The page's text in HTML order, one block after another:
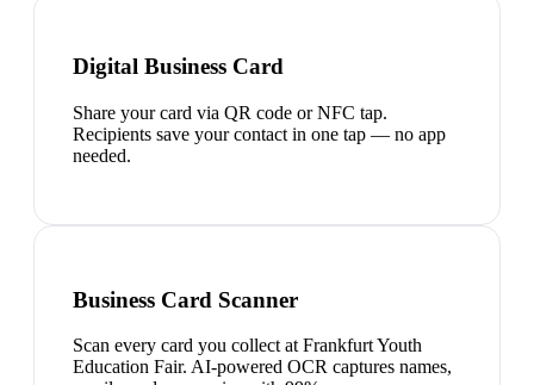
Digital Business Card
Share your card via QR code or NFC tap.
Recipients save your contact in one tap — no app
needed.
Business Card Scanner
Scan every card you collect at Frankfurt Youth
Education Fair. AI-powered OCR captures names,